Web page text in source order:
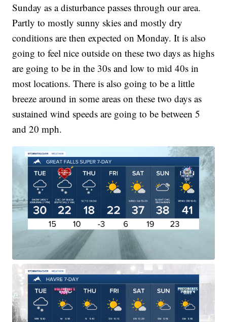
Sunday as a disturbance passes through our area.
Partly to mostly sunny skies and mostly dry
conditions are then expected on Monday. It is also
going to feel nice outside on these two days as highs
are going to be in the 30s and low to mid 40s in
most locations. There is also going to be a little
breeze around in some areas on these two days as
sustained wind speeds are going to be between 5
and 20 mph.